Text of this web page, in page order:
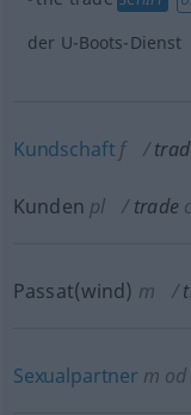
der U-Boots-Dienst
Kundschaft f
Kunden pl trade
Passat(wind) m
Sexualpartner m od